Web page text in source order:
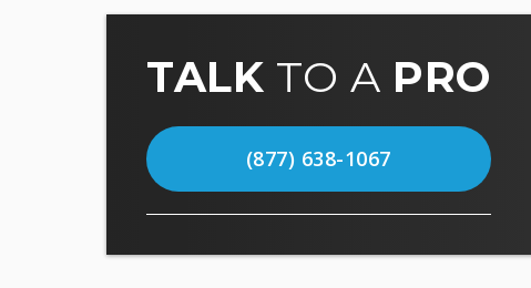
TALK TO A PRO
(877) 638-1067